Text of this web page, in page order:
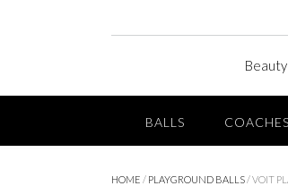
BALLS
HOME / PLAYGROUND BALLS / VOIT